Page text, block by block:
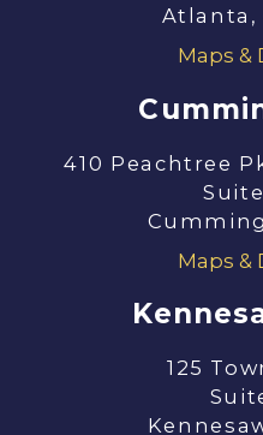
Atlanta,
Maps &
410 Peachtree
Maps &
125